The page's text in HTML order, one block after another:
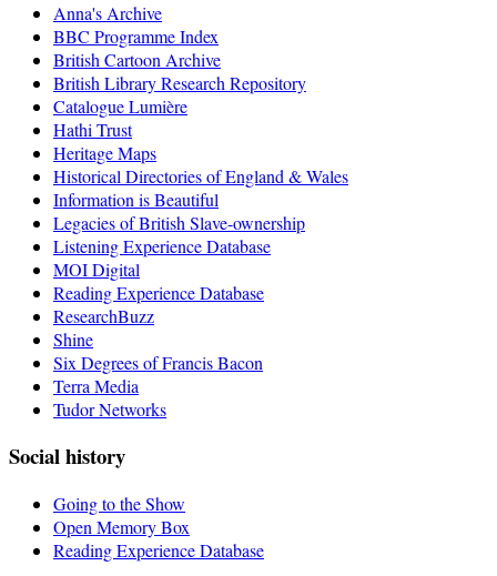
Anna's Archive
BBC Programme Index
British Cartoon Archive
British Library Research Repository
Catalogue Lumière
Hathi Trust
Heritage Maps
Historical Directories of England & Wales
Information is Beautiful
Legacies of British Slave-ownership
Listening Experience Database
MOI Digital
Reading Experience Database
ResearchBuzz
Shine
Six Degrees of Francis Bacon
Terra Media
Tudor Networks
Social history
Going to the Show
Open Memory Box
Reading Experience Database